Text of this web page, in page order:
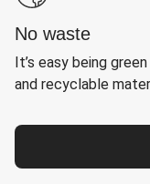
No waste
It’s easy being
and recyclable